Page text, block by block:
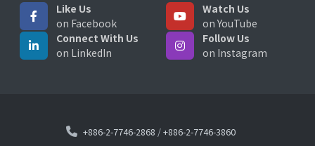
Like Us
on Facebook
Watch Us
on YouTube
Connect With Us
on LinkedIn
Follow Us
on Instagram
+886-2-7746-2868 /+886-2-7746-3860